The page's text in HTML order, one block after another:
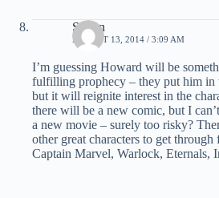
Simon
AUGUST 13, 2014 / 3:09 AM
I’m guessing Howard will be
fulfilling prophecy – they put him in
but it will reignite interest in the
there will be a new comic, but I
a new movie – surely too risky?
other great characters to get
Captain Marvel, Warlock, Eternals,